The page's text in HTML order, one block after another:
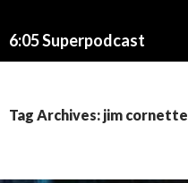
6:05 Superpodcast
Tag Archives: jim cornette